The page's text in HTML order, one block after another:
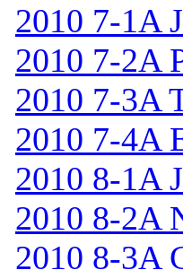
2010 7-1A
2010 7-2A
2010 7-3A
2010 7-4A
2010 8-1A
2010 8-2A
2010 8-3A